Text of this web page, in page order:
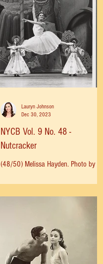
trial by fire and she had to learn to
hold the stage and make her own
name next to her competitive mother.
"London was going mad with Judy
Garland fever. Fans stampeded the box
office for tickets, and the November 8
date quickly sold out. A second
When Mama walked
NYCB Vol. 9 No. 48 -
Nutcracker
(48/50) Melissa Hayden. Photo by
Lauryn Johnson
Dec 30, 2023